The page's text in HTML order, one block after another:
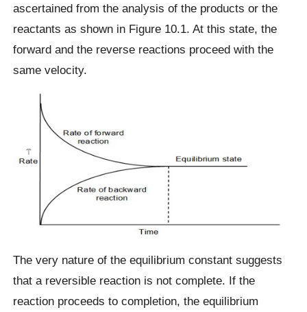
ascertained from the analysis of the products or the
reactants as shown in Figure 10.1. At this state, the
forward and the reverse reactions proceed with the
same velocity.
The very nature of the equilibrium constant suggests
that a reversible reaction is not complete. If the
reaction proceeds to completion, the equilibrium